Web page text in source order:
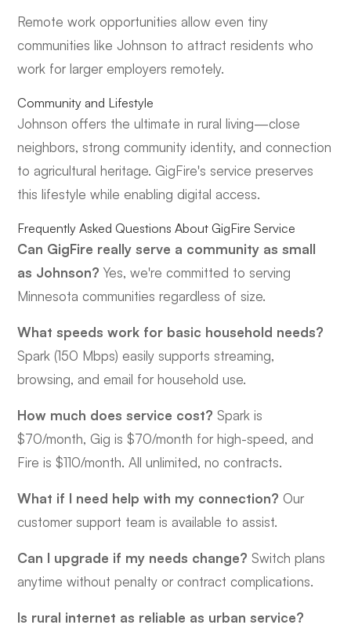
Remote work opportunities allow even tiny
communities like Johnson to attract residents who
work for larger employers remotely.
Community and Lifestyle
Johnson offers the ultimate in rural living—close
neighbors, strong community identity, and connection
to agricultural heritage. GigFire's service preserves
this lifestyle while enabling digital access.
Frequently Asked Questions About GigFire Service
Can GigFire really serve a community as small
as Johnson? Yes, we're committed to serving
Minnesota communities regardless of size.
What speeds work for basic household needs?
Spark (150 Mbps) easily supports streaming,
browsing, and email for household use.
How much does service cost? Spark is
$70/month, Gig is $70/month for high-speed, and
Fire is $110/month. All unlimited, no contracts.
What if I need help with my connection? Our
customer support team is available to assist.
Can I upgrade if my needs change? Switch plans
anytime without penalty or contract complications.
Is rural internet as reliable as urban service?